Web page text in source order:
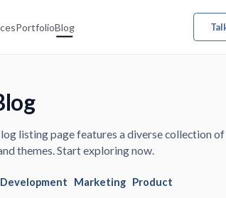
PortfolioBlog
listing page features a diverse collection of
themes. Start exploring now.
Development Marketing Product